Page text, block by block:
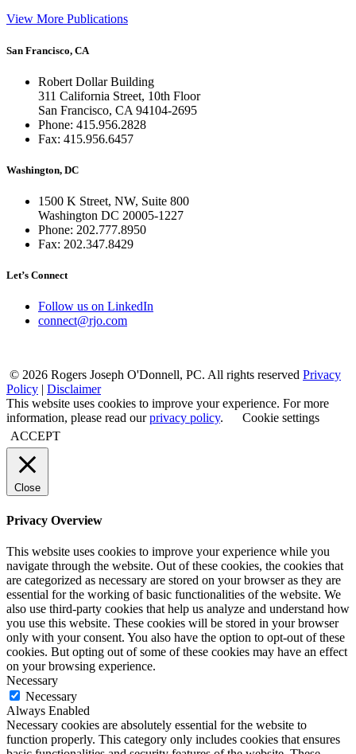
View More Publications
San Francisco, CA
Robert Dollar Building
311 California Street, 10th Floor
San Francisco, CA 94104-2695
Phone: 415.956.2828
Fax: 415.956.6457
Washington, DC
1500 K Street, NW, Suite 800
Washington DC 20005-1227
Phone: 202.777.8950
Fax: 202.347.8429
Let’s Connect
Follow us on LinkedIn
connect@rjo.com
© 2026 Rogers Joseph O'Donnell, PC. All rights reserved Privacy
Policy
Disclaimer
This website uses cookies to improve your experience. For more
information, please read ourprivacy policy.
Cookie settings
ACCEPT
Close
Privacy Overview
This website uses cookies to improve your experience while you
navigate through the website. Out of these cookies, the cookies that
are categorized as necessary are stored on your browser as they are
essential for the working of basic functionalities of the website. We
also use third-party cookies that help us analyze and understand how
you use this website. These cookies will be stored in your browser
only with your consent. You also have the option to opt-out of these
cookies. But opting out of some of these cookies may have an effect
on your browsing experience.
Necessary
Necessary
Always Enabled
Necessary cookies are absolutely essential for the website to
function properly. This category only includes cookies that ensures